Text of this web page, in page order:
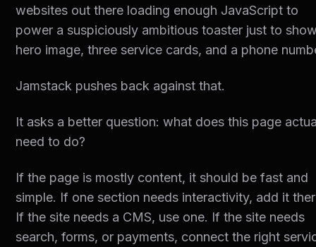
websites out there loading enough JavaScript to
power a suspiciously ambitious toaster just to
hero image, three service cards, and a phone
Jamstack pushes back against that.
It asks a better question: what does this page
need to do?
If the page is mostly content, it should be fast and
simple. If one section needs interactivity, add it
If the site needs a CMS, use one. If the site needs
search, forms, or payments, connect the right